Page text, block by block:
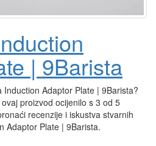
| 9Barista
Adaptor Plate | 9Barista?
proizvod ocijenilo s 3 od 5
recenzije i iskustva stvarnih
Adaptor Plate | 9Barista.